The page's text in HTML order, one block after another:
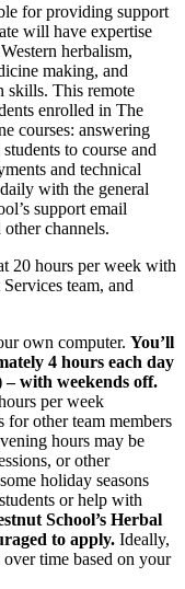
for providing support
will have expertise
herbalism,
making, and
skills. This remote
enrolled in The
courses: answering
to course and
and technical
with the general
support email
channels.
20 hours per week with
team, and
own computer. You’ll
4 hours each day
– with weekends off.
per week
other team members
hours may be
or other
holiday seasons
or help with
School’s Herbal
to apply. Ideally,
time based on your